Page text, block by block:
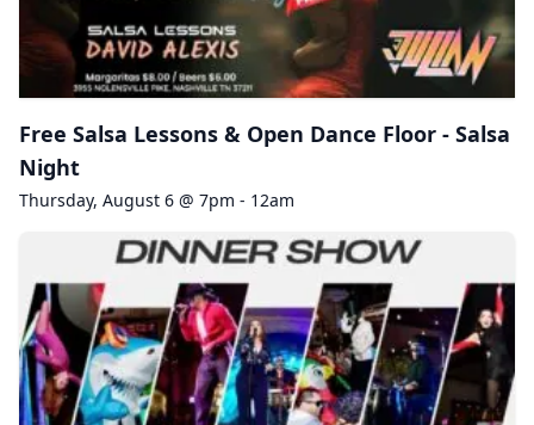
Free Salsa Lessons & Open Dance Floor - Salsa
Night
Thursday, August 6 @ 7pm - 12am